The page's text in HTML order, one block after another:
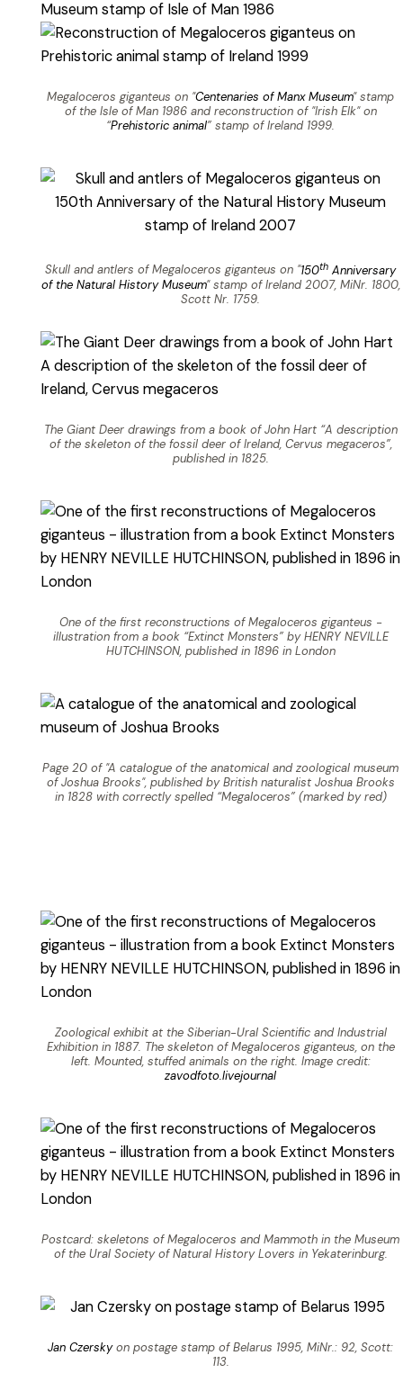
Megaloceros giganteus on "Centenaries of Manx Museum" stamp
of the Isle of Man 1986 and reconstruction of "Irish Elk" on
“Prehistoric animal” stamp of Ireland 1999.
Skull and antlers of Megaloceros giganteus on "150th Anniversary
of the Natural History Museum" stamp of Ireland 2007, MiNr. 1800,
Scott Nr. 1759.
The Giant Deer drawings from a book of John Hart “A description
of the skeleton of the fossil deer of Ireland, Cervus megaceros”,
published in 1825.
One of the first reconstructions of Megaloceros giganteus -
illustration from a book “Extinct Monsters” by HENRY NEVILLE
HUTCHINSON, published in 1896 in London
Page 20 of "A catalogue of the anatomical and zoological museum
of Joshua Brooks", published by British naturalist Joshua Brooks
in 1828 with correctly spelled “Megaloceros” (marked by red)
Zoological exhibit at the Siberian-Ural Scientific and Industrial
Exhibition in 1887. The skeleton of Megaloceros giganteus, on the
left. Mounted, stuffed animals on the right. Image credit:
zavodfoto.livejournal
Postcard: skeletons of Megaloceros and Mammoth in the Museum
of the Ural Society of Natural History Lovers in Yekaterinburg.
Jan Czerskyon postage stamp of Belarus 1995, MiNr.: 92, Scott:
113.